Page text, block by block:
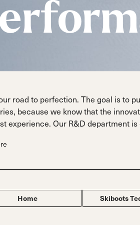
Fis FIS
Race
Parts
Hardware
road to perfection. The goal is to
because we know that the
experience. Our R&D department
Home Skiboots